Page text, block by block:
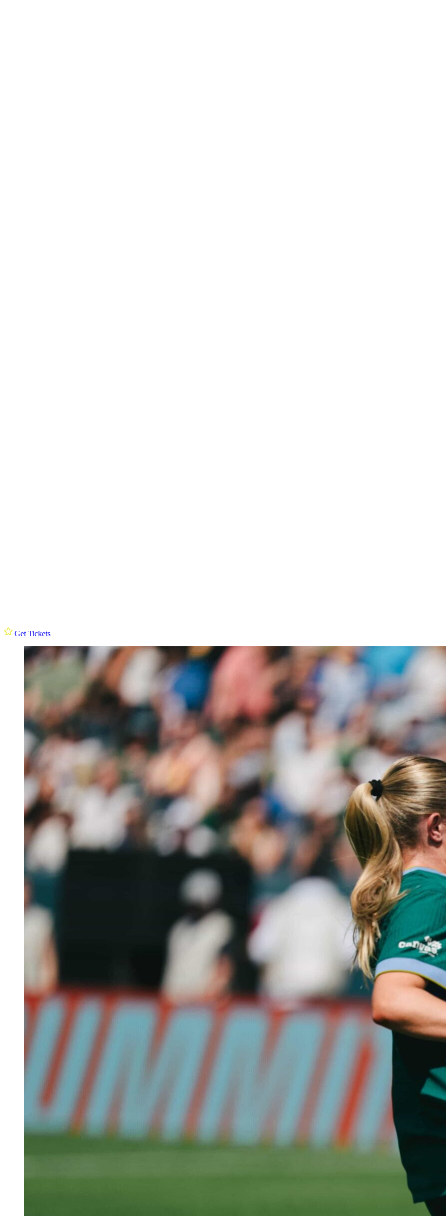
Get Tickets